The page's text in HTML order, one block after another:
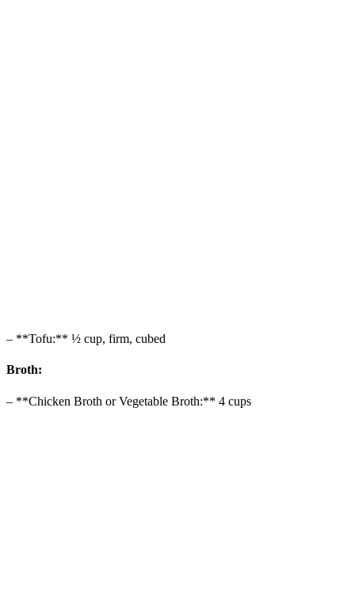
– **Tofu:** ½ cup, firm, cubed
Broth:
– **Chicken Broth or Vegetable Broth:** 4 cups